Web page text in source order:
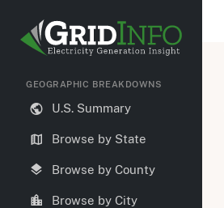
GEOGRAPHIC BREAKDOWNS
U.S. Summary
Browse by State
Browse by County
Browse by City